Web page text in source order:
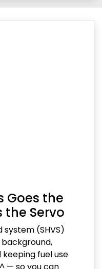
Goes the
the Servo
system (SHVS)
fuel use
— so you can